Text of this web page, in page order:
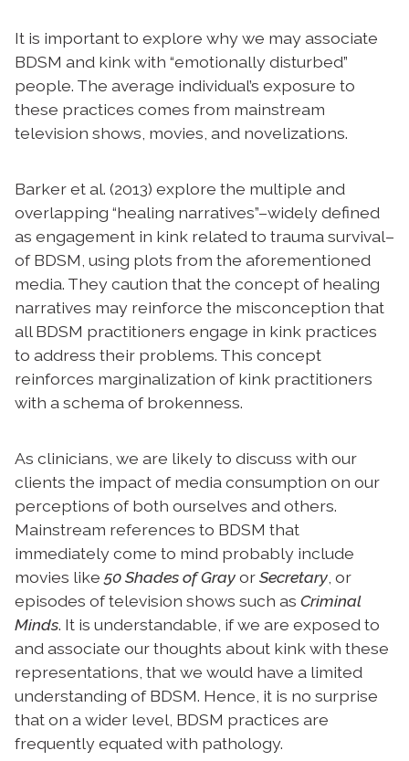
It is important to explore why we may associate
BDSM and kink with “emotionally disturbed”
people. The average individual’s exposure to
these practices comes from mainstream
television shows, movies, and novelizations.
Barker et al. (2013) explore the multiple and
overlapping “healing narratives”–widely defined
as engagement in kink related to trauma survival–
of BDSM, using plots from the aforementioned
media. They caution that the concept of healing
narratives may reinforce the misconception that
all BDSM practitioners engage in kink practices
to address their problems. This concept
reinforces marginalization of kink practitioners
with a schema of brokenness.
As clinicians, we are likely to discuss with our
clients the impact of media consumption on our
perceptions of both ourselves and others.
Mainstream references to BDSM that
immediately come to mind probably include
movies like50 Shades of GrayorSecretary, or
episodes of television shows such as Criminal
Minds. It is understandable, if we are exposed to
and associate our thoughts about kink with these
representations, that we would have a limited
understanding of BDSM. Hence, it is no surprise
that on a wider level, BDSM practices are
frequently equated with pathology.